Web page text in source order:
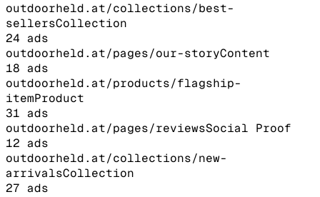
outdoorheld.at/collections/best-
sellersCollection
24 ads
outdoorheld.at/pages/our-storyContent
18 ads
outdoorheld.at/products/flagship-
itemProduct
31 ads
outdoorheld.at/pages/reviewsSocial Proof
12 ads
outdoorheld.at/collections/new-
arrivalsCollection
27 ads